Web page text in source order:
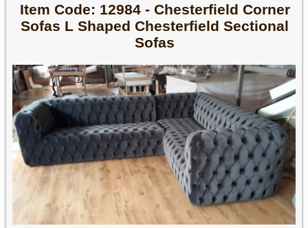
Item Code: 12984 - Chesterfield Corner
Sofas L Shaped Chesterfield Sectional
Sofas